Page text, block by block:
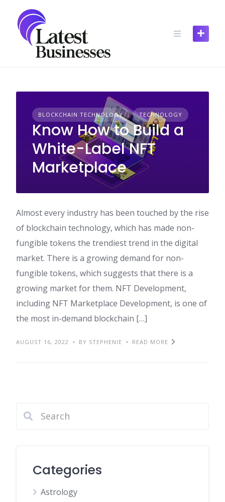
content
BLOCKCHAIN TECHNOLOGY TECHNOLOGY
Know How to Build a
White-Label NFT
Marketplace
Almost every industry has been touched by the rise
of blockchain technology, which has made non-
fungible tokens the trendiest trend in the digital
market. There is a growing demand for non-
fungible tokens, which suggests that there is a
growing market for them. NFT Development,
including NFT Marketplace Development, is one of
the most in-demand blockchain […]
AUGUST 16, 2022 BY STEPHENIE READ MORE
Categories
Astrology